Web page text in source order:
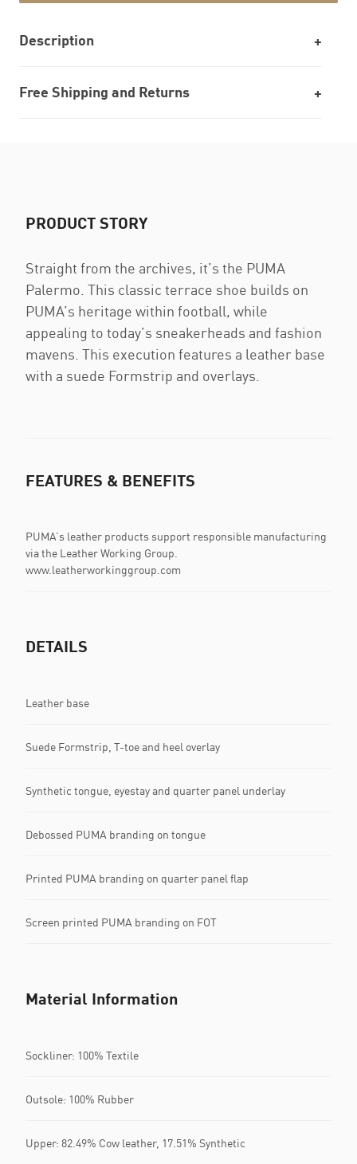
Description
Free Shipping and Returns
PRODUCT STORY
Straight from the archives, it’s the PUMA
Palermo. This classic terrace shoe builds on
PUMA’s heritage within football, while
appealing to today’s sneakerheads and fashion
mavens. This execution features a leather base
with a suede Formstrip and overlays.
FEATURES & BENEFITS
PUMA’s leather products support responsible manufacturing
via the Leather Working Group.
www.leatherworkinggroup.com
DETAILS
Leather base
Suede Formstrip, T-toe and heel overlay
Synthetic tongue, eyestay and quarter panel underlay
Debossed PUMA branding on tongue
Printed PUMA branding on quarter panel flap
Screen printed PUMA branding on FOT
Material Information
Sockliner: 100% Textile
Outsole: 100% Rubber
Upper: 82.49% Cow leather, 17.51% Synthetic